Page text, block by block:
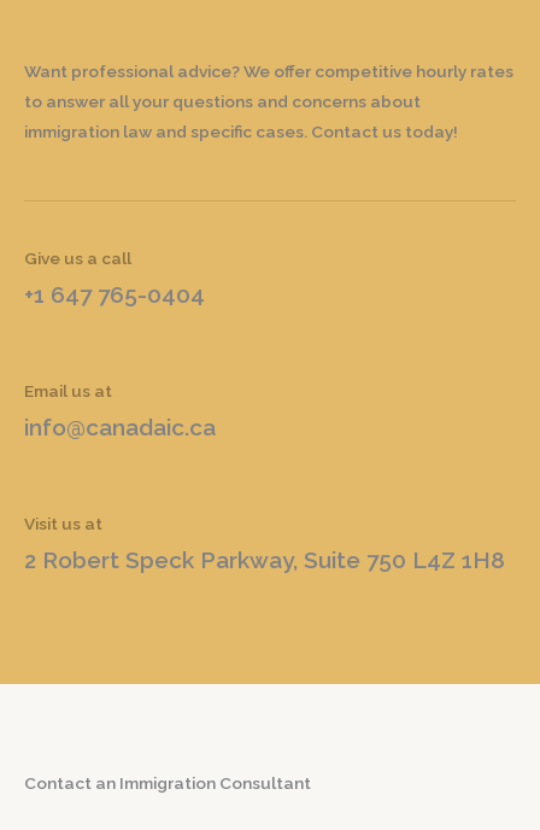
Want professional advice? We offer competitive hourly rates
to answer all your questions and concerns about
immigration law and specific cases. Contact us today!
Give us a call
+1 647 765-0404
Email us at
info@canadaic.ca
Visit us at
2 Robert Speck Parkway, Suite 750 L4Z 1H8
Contact an Immigration Consultant